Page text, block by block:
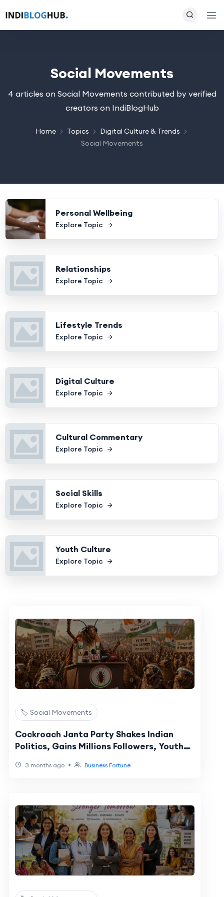
Social Movements
4 articles on Social Movements contributed by verified
creators on IndiBlogHub
Home Topics
Digital Culture & Trends
Social Movements
Personal Wellbeing
Explore Topic
Relationships
Explore Topic
Lifestyle Trends
Explore Topic
Digital Culture
Explore Topic
Cultural Commentary
Explore Topic
Social Skills
Explore Topic
Youth Culture
Explore Topic
🏷️ Social Movements
Cockroach Janta Party Shakes Indian
Politics, Gains Millions Followers, Youth
3 months ago • Business Fortune